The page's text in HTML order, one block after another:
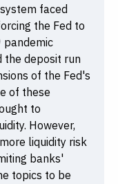
faced
the Fed to
pandemic
the deposit run
of the Fed's
of these
to
However,
liquidity risk
banks'
topics to be